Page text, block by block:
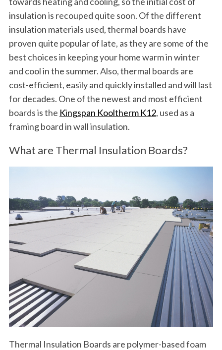
insulation is recouped quite soon. Of the different
insulation materials used, thermal boards have
proven quite popular of late, as they are some of the
best choices in keeping your home warm in winter
and cool in the summer. Also, thermal boards are
cost-efficient, easily and quickly installed and will last
for decades. One of the newest and most efficient
boards is the Kingspan Kooltherm K12, used as a
framing board in wall insulation.
What are Thermal Insulation Boards?
Thermal Insulation Boards are polymer-based foam